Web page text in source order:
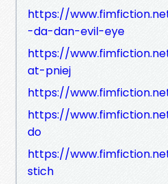
https://
-da-dan-evil-eye
https://
at-pniej
https://
https://
do
https://
stich